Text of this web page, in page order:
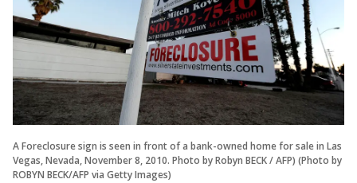
A Foreclosure sign is seen in front of a bank-owned home for sale in Las
Vegas, Nevada, November 8, 2010. Photo by Robyn BECK / AFP) (Photo by
ROBYN BECK/AFP via Getty Images)